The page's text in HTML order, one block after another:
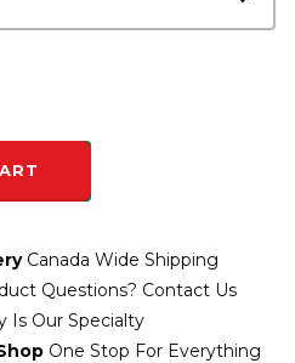
Canada Wide Shipping
Questions? Contact Us
Is Our Specialty
One Stop For Everything